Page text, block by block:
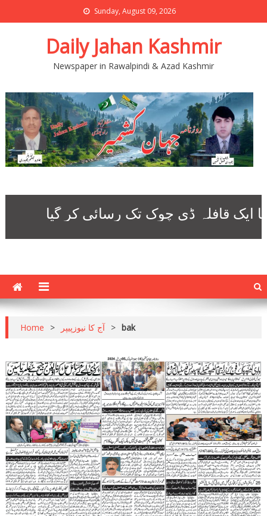
Sunday, August 09, 2026
Daily Jahan Kashmir
Newspaper in Rawalpindi & Azad Kashmir
Home > آج کا نیوزپیپر > bak